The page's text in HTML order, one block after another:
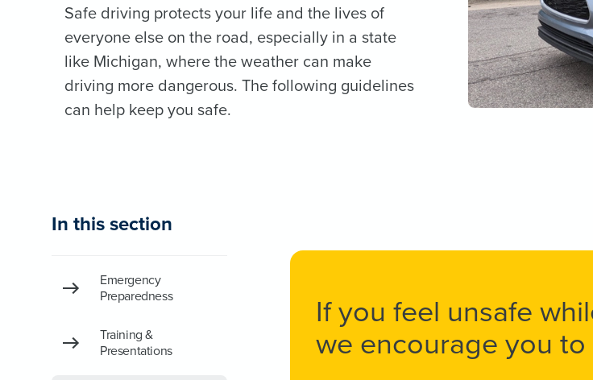
Safe driving protects your life and the lives of
everyone else on the road, especially in a state
like Michigan, where the weather can make
driving more dangerous. The following guidelines
can help keep you safe.
In this section
Emergency
Preparedness
Training &
Presentations
If you feel unsafe
we encourage you